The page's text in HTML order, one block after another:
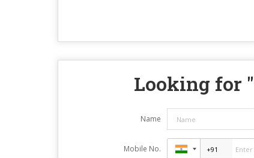
Looking for "
Name
Mobile No.